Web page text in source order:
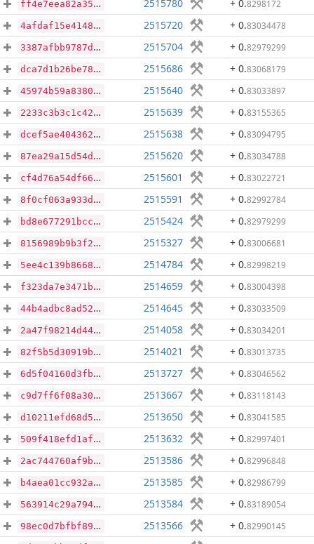
ff4e7eea82a35005155617dd9795b4a354e06a90c16e702c5ef4435c241304f2 2515780 + 0.8298172
4afdaf15e41489c21f71eb76e11bfe25af81fb78c9e6e43a23226ae4740bae2f 2515720 + 0.83034478
3387afbb9787dfffe45c4ceb79bef23ea852275d9e1e8913a2b07949ee9aeb84 2515704 + 0.82979299
dca7d1b26be7803b380a5305bb3f30afb977ca3d9eb5a8cf9f116a7cd8899ebf 2515686 + 0.83068179
45974b59a83800bbd426cf4d79d85f18958f71279bb56f7dde19ac90a9bf86d9 2515640 + 0.83033897
2233c3b3c1c42a53a4fb32aa64eb9019bc47c936f8d3b375ee99ef076d196ef3 2515639 + 0.83155365
dcef5ae4043620b5bdb6e85d90d4613712c9f5b5f5408180718862e826637a7b 2515638 + 0.83094795
87ea29a15d54dcb76893aa545b8ecbd05b117283dde46625214d0e2b49cc5663 2515620 + 0.83034788
cf4d76a54df66c39ab7c837c45b59f612004374f7b65ebe81f76dc1cc366ff9a 2515601 + 0.83022721
8f0cf063a933d04788d78aa52d9b1514f966184a0ba7af75d2dd1d71681362b9 2515591 + 0.82992784
bd8e677291bcc21e2054bf8d3a097cdd82e1114d0ad1a509cb88e83534f242ac 2515424 + 0.82979299
8156989b9b3f2641c4a8c91964572e219b4f2bd8ffb401467f478e28f9952431 2515327 + 0.83006681
5ee4c139b86687a63846b0c028c883bddb9a6961b4ef7d7a5c3b6bfb480bb6e6 2514784 + 0.82998219
f323da7e3471b8fc03d2133b1074cc21b4f711af791a78d36bad58c8951b5169 2514659 + 0.83004398
44b4adbc8ad528c4de53ca3bdd2fe0a6be8917b8f1c93398ad379de16d1d3808 2514645 + 0.83033509
2a47f98214d4475d6a342c641c673d0b8b360a37d209fa93830dd13ddcc8c024 2514058 + 0.83034201
82f5b5d30919bf0ecae8b9c6c16373e58bbb5715fe5e6096d1879c78a393ef35 2514021 + 0.83013735
6d5f04160d3fb2ee065f333e4cf497912e4f2bc501d1c8272d998de6fbc1e800 2513727 + 0.83046562
c9d7ff6f08a3052e7357fa0d336829a20f69deb79c039a40243785ded3c84c34 2513667 + 0.83118143
d10211efd68d5e17ac5e0c4e31d3cbe73b09906d2d385b8ea07ea1a2308a333b 2513650 + 0.83041585
509f418efd1afdfab83896797f6e7ece500fe2c120125a70cb77385ff9b22311 2513632 + 0.82997401
2ac744760af9b25041870608ee248c3f376baea528047b8c24ce3a69cf095116 2513586 + 0.82996848
b4aea01cc932a8db7865d6d46bcf4474d9de2360342758b8f30bd9c209a4bd8b 2513585 + 0.82986799
563914c29a794e745a6e64c0d45baec9bcf6aec0d72d09b63aabef1595fcd4a5 2513584 + 0.83189054
98ec0d7bfbf8937e0ae9ae0e21d27878508c674d7b04b751316bc6b36af0652c 2513566 + 0.82990145